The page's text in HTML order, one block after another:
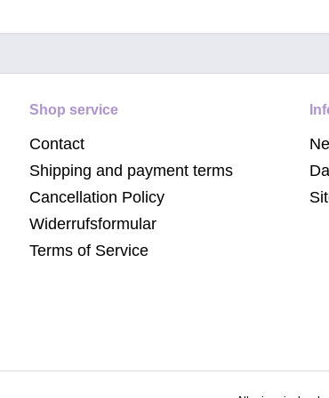
Shop service
Contact
Shipping and payment terms
Cancellation Policy
Widerrufsformular
Terms of Service